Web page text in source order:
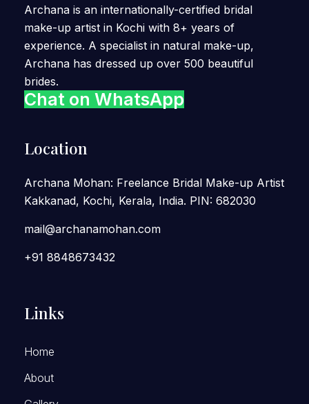
Archana is an internationally-certified bridal
make-up artist in Kochi with 8+ years of
experience. A specialist in natural make-up,
Archana has dressed up over 500 beautiful
brides.
Chat on WhatsApp
Location
Archana Mohan: Freelance Bridal Make-up Artist
Kakkanad, Kochi, Kerala, India. PIN: 682030
mail@archanamohan.com
+91 8848673432
Links
Home
About